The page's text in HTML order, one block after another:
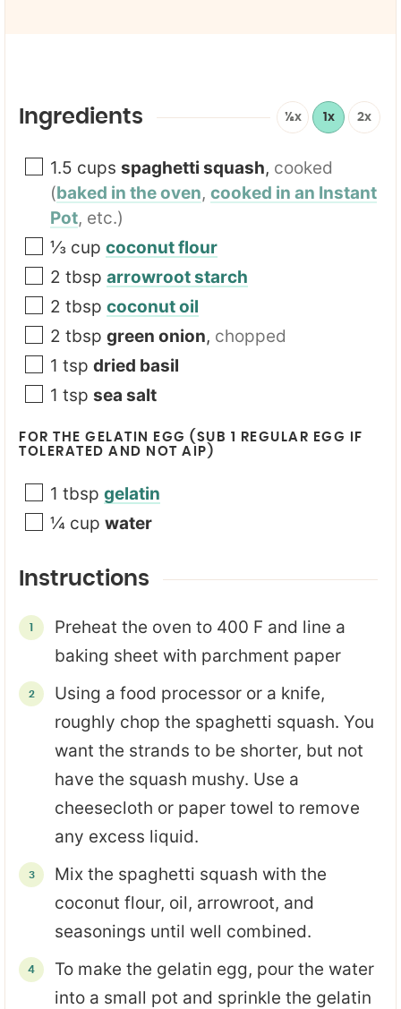
lIngredients ½x 1x 2x
1.5 cups spaghetti squash, cooked
(baked in the oven, cooked in an Instant
Pot, etc.)
⅓ cup coconut flour
2 tbsp arrowroot starch
2 tbsp coconut oil
2 tbsp green onion, chopped
1 tsp dried basil
1 tsp sea salt
FOR THE GELATIN EGG (SUB 1 REGULAR EGG IF
TOLERATED AND NOT AIP)
1 tbsp gelatin
¼ cup water
Instructions
Preheat the oven to 400 F and line a
baking sheet with parchment paper
Using a food processor or a knife,
roughly chop the spaghetti squash. You
want the strands to be shorter, but not
have the squash mushy. Use a
cheesecloth or paper towel to remove
any excess liquid.
Mix the spaghetti squash with the
coconut flour, oil, arrowroot, and
seasonings until well combined.
To make the gelatin egg, pour the water
into a small pot and sprinkle the gelatin